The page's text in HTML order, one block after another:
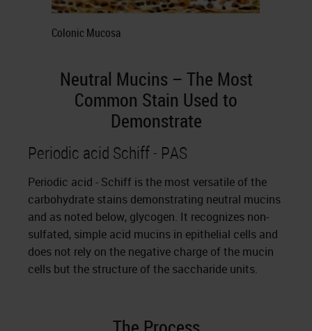
Colonic Mucosa
Neutral Mucins – The Most
Common Stain Used to
Demonstrate
Periodic acid Schiff - PAS
Periodic acid - Schiff is the most versatile of the
carbohydrate stains demonstrating neutral mucins
and as noted below, glycogen. It recognizes non-
sulfated, simple acid mucins in epithelial cells and
does not rely on the negative charge of the mucin
cells but the structure of the saccharide units.